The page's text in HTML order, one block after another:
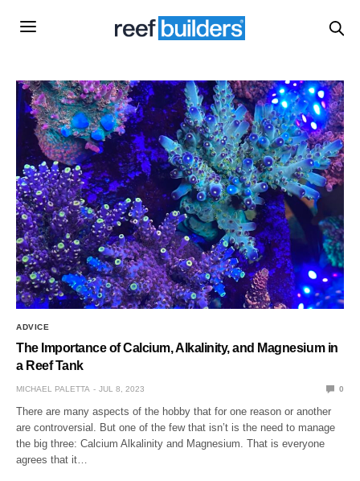
ADVICE
The Importance of Calcium, Alkalinity, and Magnesium in
a Reef Tank
MICHAEL PALETTA JUL 8, 2023 0
There are many aspects of the hobby that for one reason or another
are controversial. But one of the few that isn’t is the need to manage
the big three: Calcium Alkalinity and Magnesium. That is everyone
agrees that it…